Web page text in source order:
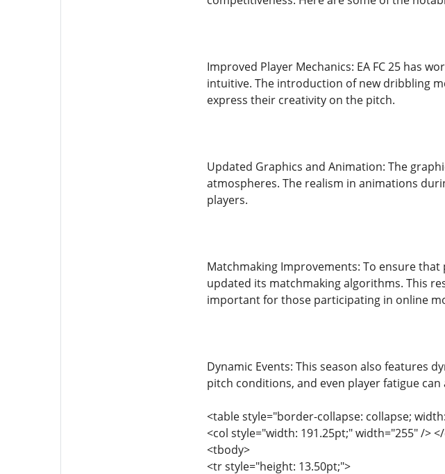
Improved Player Mechanics: EA FC 25 has
intuitive. The introduction of new dribbling
express their creativity on the pitch.
Updated Graphics and Animation: The
atmospheres. The realism in animations
players.
Matchmaking Improvements: To ensure that
updated its matchmaking algorithms. This
important for those participating in online
Dynamic Events: This season also features
pitch conditions, and even player fatigue
<table style="border-collapse: collapse;
<col style="width: 191.25pt;" width="255" />
<tbody>
<tr style="height: 13.50pt;">